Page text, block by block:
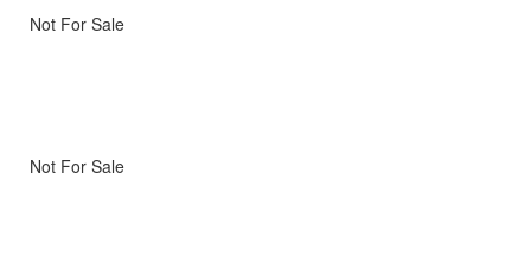
Not For Sale
Not For Sale